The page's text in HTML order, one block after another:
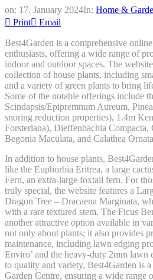
on: 17. January 2024In: Home &
Print
Email
Best4Garden is a comprehensive
enthusiasts, offering a wide range of
indoor and outdoor spaces. The
collection of house plants, including
and a variety of green plants to bring
Some of the notable offerings include
Scindapsis/Epipremnum Aureum,
snoring reduction properties), 1.4m
Forsteriana), Dieffenbachia Compacta,
Begonia Maculata, and Calathea
In addition to house plants,
like the Euphorbia Eritrea, a large
Fern, an extra-large foxtail fern. For
truly special, the website features a
Dragon Tree – Dracaena Marginata,
with a rare textured stem. The Ficus
another attractive option available in
not only about plants; it also provides
maintenance, including lawn edging
Enviro’ and the heavy-duty 2mm lawn
to quality and variety, Best4Garden is a
Garden Centre, ensuring a wide range